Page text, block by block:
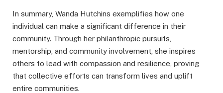
In summary, Wanda Hutchins exemplifies how one
individual can make a significant difference in their
community. Through her philanthropic pursuits,
mentorship, and community involvement, she inspires
others to lead with compassion and resilience, proving
that collective efforts can transform lives and uplift
entire communities.